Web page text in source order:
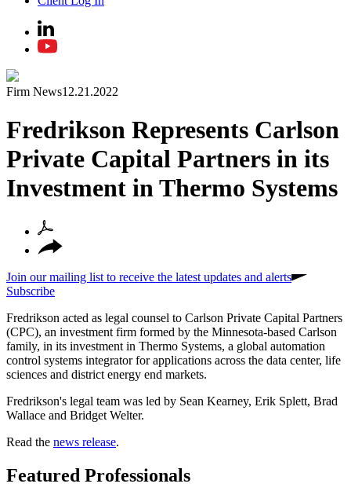
Firm News12.21.2022
Fredrikson Represents Carlson
Private Capital Partners in its
Investment in Thermo Systems
Join our mailing list to receive the latest updates and alerts
Subscribe
Fredrikson acted as legal counsel to Carlson Private Capital Partners
(CPC), an investment firm formed by the Minnesota-based Carlson
family, in its investment in Thermo Systems, a global automation
control systems integrator for applications across the data center, life
sciences and district energy end markets.
Fredrikson's legal team was led by Sean Kearney, Erik Splett, Brad
Wallace and Bridget Welter.
Read the news release.
Featured Professionals